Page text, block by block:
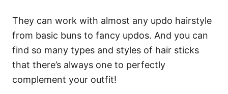
They can work with almost any updo hairstyle
from basic buns to fancy updos. And you can
find so many types and styles of hair sticks
that there’s always one to perfectly
complement your outfit!